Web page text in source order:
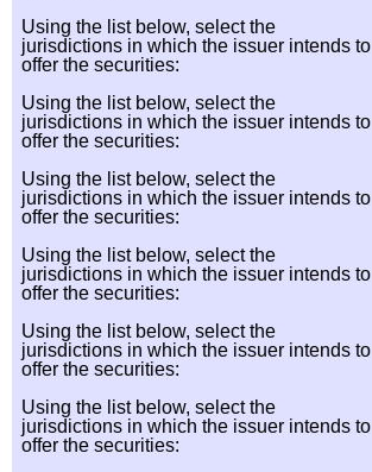
Using the list below, select the
jurisdictions in which the issuer intends to
offer the securities:
Using the list below, select the
jurisdictions in which the issuer intends to
offer the securities:
Using the list below, select the
jurisdictions in which the issuer intends to
offer the securities:
Using the list below, select the
jurisdictions in which the issuer intends to
offer the securities:
Using the list below, select the
jurisdictions in which the issuer intends to
offer the securities:
Using the list below, select the
jurisdictions in which the issuer intends to
offer the securities: